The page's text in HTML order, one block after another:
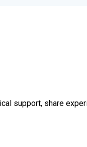
support, share